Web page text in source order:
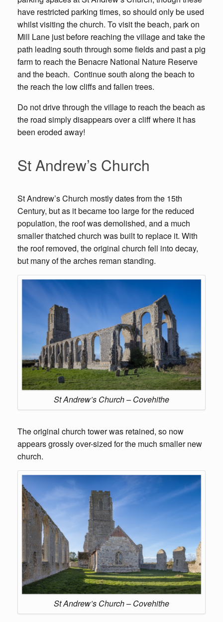
have restricted parking times, so should only be used
whilst visiting the church. To visit the beach, park on
Mill Lane just before reaching the village and take the
path leading south through some fields and past a pig
farm to reach the Benacre National Nature Reserve
and the beach. Continue south along the beach to
the reach the low cliffs and fallen trees.
Do not drive through the village to reach the beach as
the road simply disappears over a cliff where it has
been eroded away!
St Andrew’s Church
St Andrew’s Church mostly dates from the 15th
Century, but as it became too large for the reduced
population, the roof was demolished, and a much
smaller thatched church was built to replace it. With
the roof removed, the original church fell into decay,
but many of the arches reman standing.
St Andrew’s Church – Covehithe
The original church tower was retained, so now
appears grossly over-sized for the much smaller new
church.
St Andrew’s Church – Covehithe